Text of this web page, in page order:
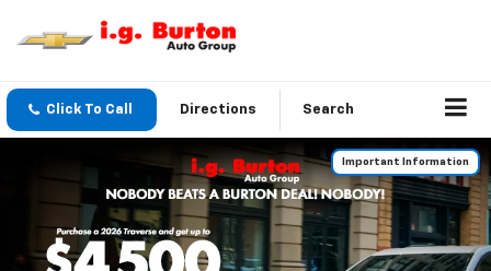
Click To Call Directions Search
Important Information